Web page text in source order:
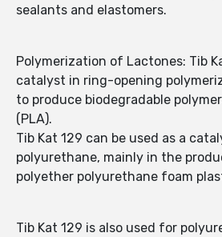
sealants and elastomers.
Polymerization of Lactones: Tib
catalyst in ring-opening
to produce biodegradable
(PLA).
Tib Kat 129 can be used as a
polyurethane, mainly in the
polyether polyurethane foam
Tib Kat 129 is also used for